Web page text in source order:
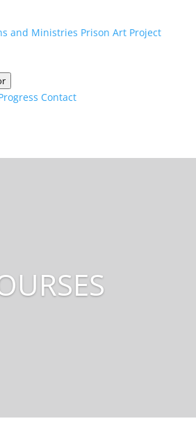
and Ministries Prison Art Project
Contact